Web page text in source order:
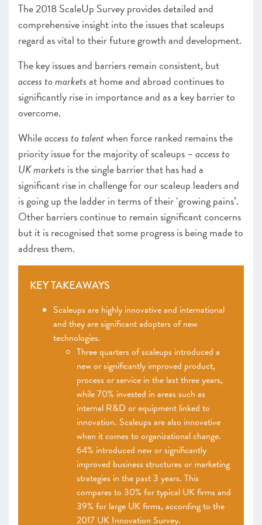
The 2018 ScaleUp Survey provides detailed and
comprehensive insight into the issues that scaleups
regard as vital to their future growth and development.
The key issues and barriers remain consistent, but
access to marketsat home and abroad continues to
significantly rise in importance and as a key barrier to
overcome.
Whileaccess to talentwhen force ranked remains the
priority issue for the majority of scaleups –access to
UK markets is the single barrier that has had a
significant rise in challenge for our scaleup leaders and
is going up the ladder in terms of their ‘growing pains’.
Other barriers continue to remain significant concerns
but it is recognised that some progress is being made to
address them.
KEY TAKEAWAYS
Scaleups are highly innovative and international
and they are significant adopters of new
technologies.
Three quarters of scaleups introduced a
new or significantly improved product,
process or service in the last three years,
while 70% invested in areas such as
internal R&D or equipment linked to
innovation. Scaleups are also innovative
when it comes to organizational change.
64% introduced new or significantly
improved business structures or marketing
strategies in the past 3 years. This
compares to 30% for typical UK firms and
39% for large UK firms, according to the
2017 UK Innovation Survey.